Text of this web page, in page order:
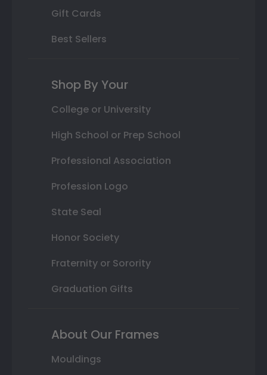
Gift Cards
Best Sellers
Shop By Your
College or University
High School or Prep School
Professional Association
Profession Logo
State Seal
Honor Society
Fraternity or Sorority
Graduation Gifts
About Our Frames
Mouldings